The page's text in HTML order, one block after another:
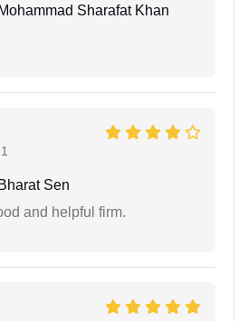
Sharafat Khan
Sen
and helpful firm.